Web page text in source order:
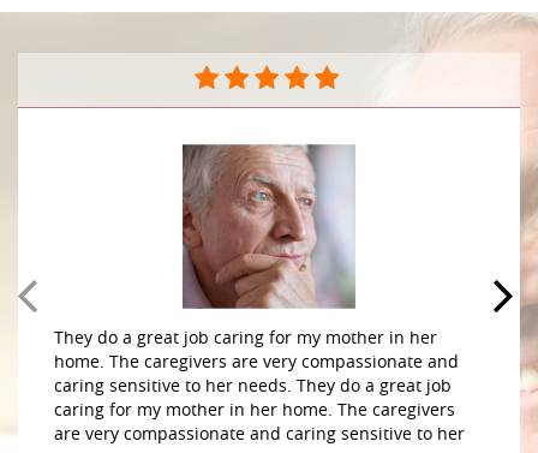
They do a great job caring for my mother in her
home. The caregivers are very compassionate and
caring sensitive to her needs. They do a great job
caring for my mother in her home. The caregivers
are very compassionate and caring sensitive to her